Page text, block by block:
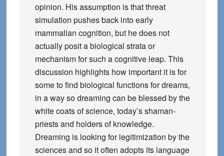
opinion. His assumption is that threat
simulation pushes back into early
mammalian cognition, but he does not
actually posit a biological strata or
mechanism for such a cognitive leap. This
discussion highlights how important it is for
some to find biological functions for dreams,
in a way so dreaming can be blessed by the
white coats of science, today’s shaman-
priests and holders of knowledge.
Dreaming is looking for legitimization by the
sciences and so it often adopts its language